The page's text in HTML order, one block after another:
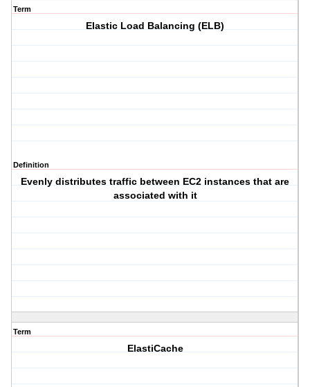
Term
Elastic Load Balancing (ELB)
Definition
Evenly distributes traffic between EC2 instances that are
associated with it
Term
ElastiCache